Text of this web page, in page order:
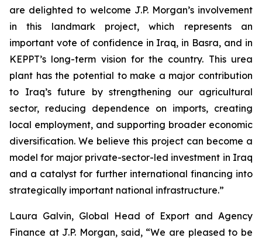
are delighted to welcome J.P. Morgan’s involvement
in this landmark project, which represents an
important vote of confidence in Iraq, in Basra, and in
KEPPT’s long-term vision for the country. This urea
plant has the potential to make a major contribution
to Iraq’s future by strengthening our agricultural
sector, reducing dependence on imports, creating
local employment, and supporting broader economic
diversification. We believe this project can become a
model for major private-sector-led investment in Iraq
and a catalyst for further international financing into
strategically important national infrastructure.”
Laura Galvin, Global Head of Export and Agency
Finance at J.P. Morgan, said, “We are pleased to be